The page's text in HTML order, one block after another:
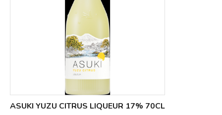
ASUKI YUZU CITRUS LIQUEUR 17% 70CL